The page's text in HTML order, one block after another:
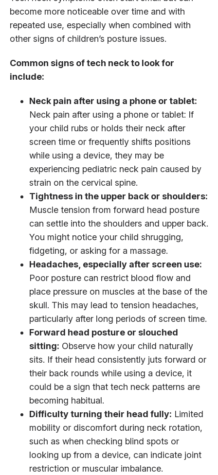
become more noticeable over time and with
repeated use, especially when combined with
other signs of children’s posture issues.
Common signs of tech neck to look for
include:
Neck pain after using a phone or tablet:
Neck pain after using a phone or tablet: If
your child rubs or holds their neck after
screen time or frequently shifts positions
while using a device, they may be
experiencing pediatric neck pain caused by
strain on the cervical spine.
Tightness in the upper back or shoulders:
Muscle tension from forward head posture
can settle into the shoulders and upper back.
You might notice your child shrugging,
fidgeting, or asking for a massage.
Headaches, especially after screen use:
Poor posture can restrict blood flow and
place pressure on muscles at the base of the
skull. This may lead to tension headaches,
particularly after long periods of screen time.
Forward head posture or slouched
sitting: Observe how your child naturally
sits. If their head consistently juts forward or
their back rounds while using a device, it
could be a sign that tech neck patterns are
becoming habitual.
Difficulty turning their head fully: Limited
mobility or discomfort during neck rotation,
such as when checking blind spots or
looking up from a device, can indicate joint
restriction or muscular imbalance.